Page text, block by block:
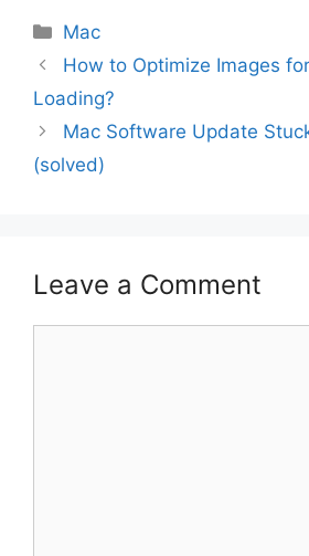
Categories
Mac
How to Optimize Images
Loading?
Mac Software Update
(solved)
Leave a Comment